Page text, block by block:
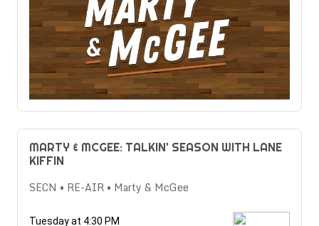
MARTY & MCGEE: TALKIN' SEASON WITH LANE
KIFFIN
SECN • RE-AIR • Marty & McGee
Tuesday at 4:30 PM